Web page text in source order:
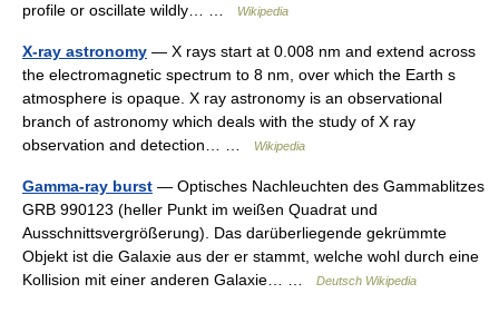
profile or oscillate wildly… …
Wikipedia
X-ray astronomy — X rays start at 0.008 nm and extend across
the electromagnetic spectrum to 8 nm, over which the Earth s
atmosphere is opaque. X ray astronomy is an observational
branch of astronomy which deals with the study of X ray
observation and detection… …
Wikipedia
Gamma-ray burst — Optisches Nachleuchten des Gammablitzes
GRB 990123 (heller Punkt im weißen Quadrat und
Ausschnittsvergrößerung). Das darüberliegende gekrümmte
Objekt ist die Galaxie aus der er stammt, welche wohl durch eine
Kollision mit einer anderen Galaxie… …
Deutsch Wikipedia